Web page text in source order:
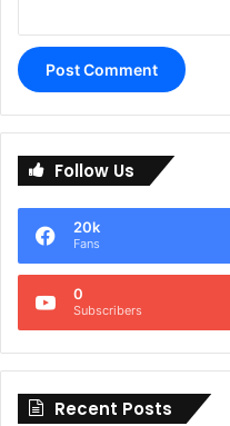
e
n
i
Follow Us
20k
Fans
0
Subscribers
Recent Posts